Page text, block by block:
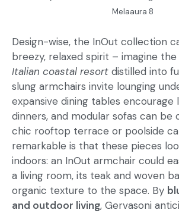
Melaaura 8
Design-wise, the InOut collection
breezy, relaxed spirit – imagine the
Italian coastal resort distilled into
slung armchairs invite lounging
expansive dining tables encourage
dinners, and modular sofas can be
chic rooftop terrace or poolside
remarkable is that these pieces
indoors: an InOut armchair could
a living room, its teak and woven
organic texture to the space. By
and outdoor living, Gervasoni